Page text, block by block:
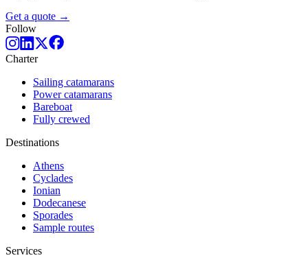
Get a quote →
Follow
Charter
Sailing catamarans
Power catamarans
Bareboat
Fully crewed
Destinations
Athens
Cyclades
Ionian
Dodecanese
Sporades
Sample routes
Services